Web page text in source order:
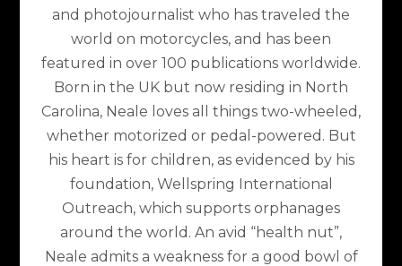
and photojournalist who has traveled the
world on motorcycles, and has been
featured in over 100 publications worldwide.
Born in the UK but now residing in North
Carolina, Neale loves all things two-wheeled,
whether motorized or pedal-powered. But
his heart is for children, as evidenced by his
foundation, Wellspring International
Outreach, which supports orphanages
around the world. An avid “health nut”,
Neale admits a weakness for a good bowl of